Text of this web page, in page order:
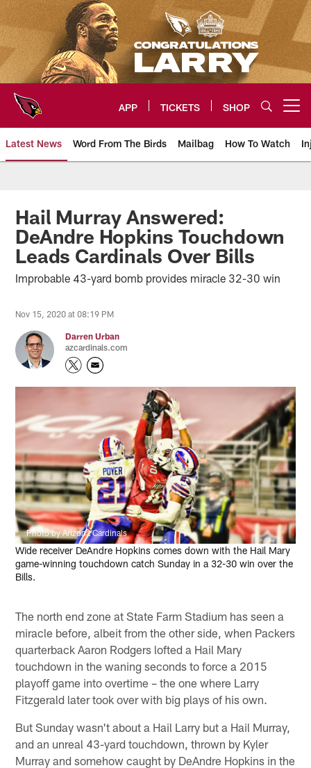
Skip
to
main
content
APP TICKETS SHOP
Latest News Word From The Birds Mailbag How To Watch
Arizona Cardinals Home: The
Hail Murray Answered:
DeAndre Hopkins Touchdown
Leads Cardinals Over Bills
Improbable 43-yard bomb provides miracle 32-30 win
Nov 15, 2020 at 08:19 PM
Darren Urban
azcardinals.com
Photo by Arizona Cardinals
Wide receiver DeAndre Hopkins comes down with the Hail Mary
game-winning touchdown catch Sunday in a 32-30 win over the
Bills.
The north end zone at State Farm Stadium has seen a
miracle before, albeit from the other side, when Packers
quarterback Aaron Rodgers lofted a Hail Mary
touchdown in the waning seconds to force a 2015
playoff game into overtime – the one where Larry
Fitzgerald later took over with big plays of his own.
But Sunday wasn't about a Hail Larry but a Hail Murray,
and an unreal 43-yard touchdown, thrown by Kyler
Murray and somehow caught by DeAndre Hopkins in the